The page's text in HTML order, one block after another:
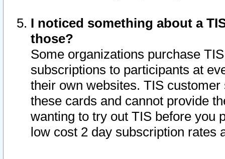
I noticed something about a
those?
Some organizations purchase
subscriptions to participants at
their own websites. TIS
these cards and cannot provide
wanting to try out TIS before you
low cost 2 day subscription rates